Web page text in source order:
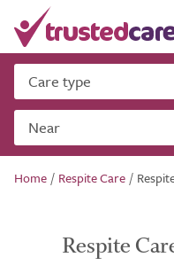
Care type
Near
Home / Respite Care /
Respite